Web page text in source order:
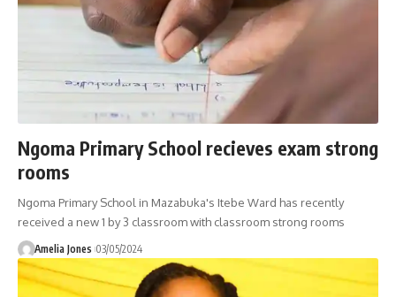
Ngoma Primary School recieves exam strong
rooms
Ngoma Primary School in Mazabuka's Itebe Ward has recently
received a new 1 by 3 classroom with classroom strong rooms
Amelia Jones 03/05/2024